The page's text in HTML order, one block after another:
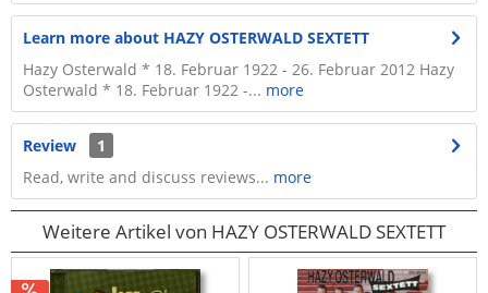
Learn more about HAZY OSTERWALD SEXTETT
Hazy Osterwald * 18. Februar 1922 - 26. Februar 2012 Hazy
Osterwald * 18. Februar 1922 -... more
Review
1
Read, write and discuss reviews... more
Weitere Artikel von HAZY OSTERWALD SEXTETT